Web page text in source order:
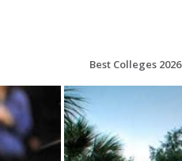
Best Colleges 2026